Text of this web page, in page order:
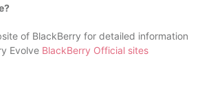
of BlackBerry for detailed information
Evolve BlackBerry Official sites